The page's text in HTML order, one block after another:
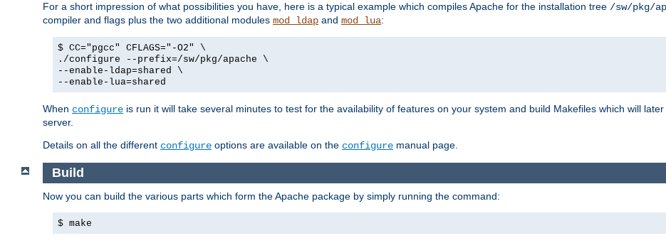
For a short impression of what possibilities you have, here is a typical example which compiles Apache for the installation tree /sw/pkg/
compiler and flags plus the two additional modules mod_ldap and mod_lua:
$ CC="pgcc" CFLAGS="-O2" \
./configure --prefix=/sw/pkg/apache \
--enable-ldap=shared \
--enable-lua=shared
When configure is run it will take several minutes to test for the availability of features on your system and build Makefiles which will
server.
Details on all the different configure options are available on the configure manual page.
Build
Now you can build the various parts which form the Apache package by simply running the command:
$ make